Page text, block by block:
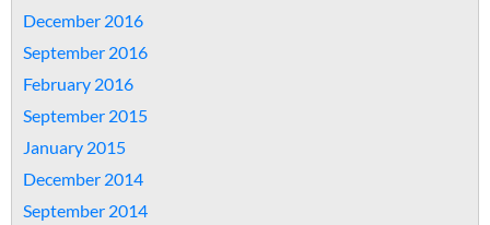
December 2016
September 2016
February 2016
September 2015
January 2015
December 2014
September 2014